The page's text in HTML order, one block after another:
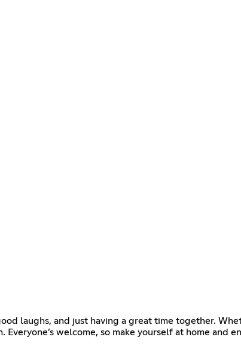
laughs, and just having a great time together.
welcome, so make yourself at home and